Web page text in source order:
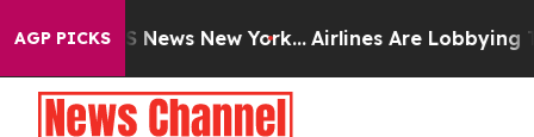
AGP PICKS
CBS News New York... Airlines Are Lobbying To